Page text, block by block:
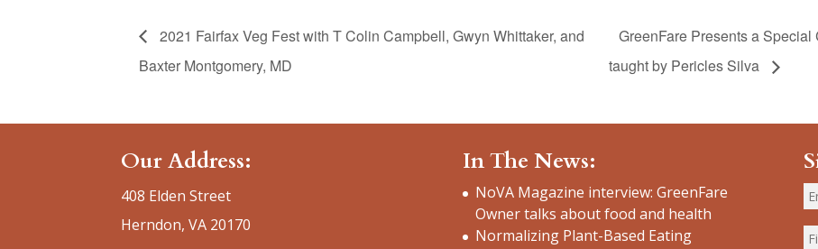
2021 Fairfax Veg Fest with T Colin Campbell, Gwyn Whittaker, and
Baxter Montgomery, MD
GreenFare Presents a
taught by Pericles Silva
Our Address:
408 Elden Street
Herndon, VA 20170
In The News:
NoVA Magazine interview: GreenFare
Owner talks about food and health
Normalizing Plant-Based Eating